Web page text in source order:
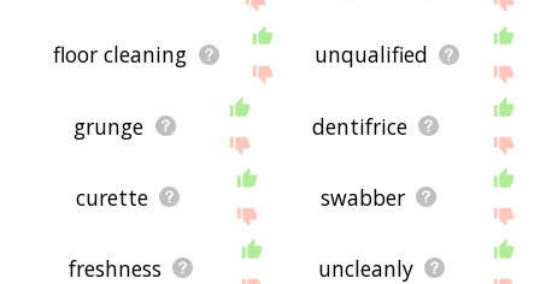
floor cleaning unqualified
grunge dentifrice
curette swabber
freshness uncleanly